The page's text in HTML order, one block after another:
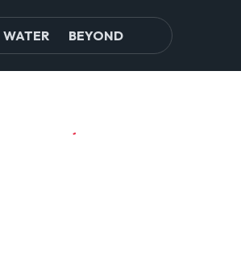
WATER BEYOND